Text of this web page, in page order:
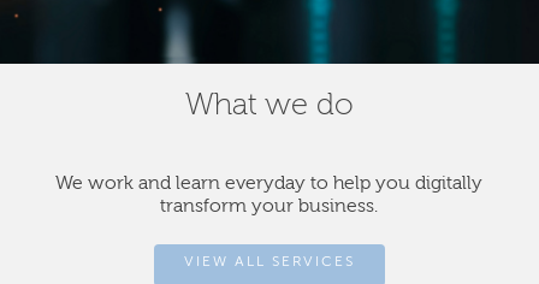
What we do
We work and learn everyday to help you digitally
transform your business.
VIEW ALL SERVICES